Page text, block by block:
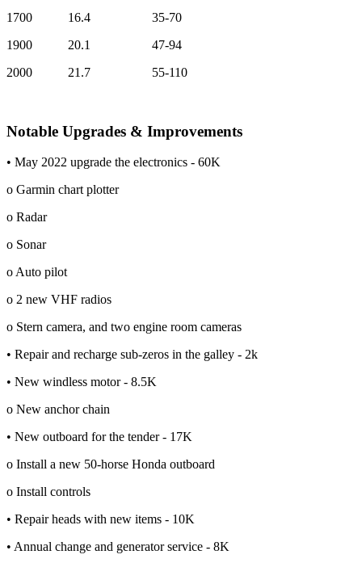
1700 16.4 35-70
1900 20.1 47-94
2000 21.7 55-110
Notable Upgrades & Improvements
• May 2022 upgrade the electronics - 60K
o Garmin chart plotter
o Radar
o Sonar
o Auto pilot
o 2 new VHF radios
o Stern camera, and two engine room cameras
• Repair and recharge sub-zeros in the galley - 2k
• New windless motor - 8.5K
o New anchor chain
• New outboard for the tender - 17K
o Install a new 50-horse Honda outboard
o Install controls
• Repair heads with new items - 10K
• Annual change and generator service - 8K